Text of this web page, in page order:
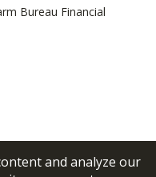
and analyze our
Bureau Financial